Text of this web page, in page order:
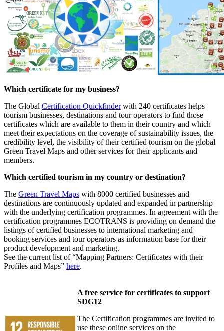
Which certificate for my business?
The Global Certification Quickfinderwith 240 certificates helps
tourism businesses, destinations and tour operators to find those
certificates which are available to them in their country and which
meet their expectations on the coverage of sustainability issues, the
credibility level, the visibility of their certified tourism on the global
Green Travel Maps and other services for their applicants and
members.
Which certified tourism in my country or destination?
The Green Travel Maps with 8000 certified businesses and
destinations are continuously updated and expanded in partnership
with the underlying certification programmes. In agreement with the
certification programmes ECOTRANS is providing on demand the
listings of certified businesses to international marketing and
booking services and tour operators as information base for their
product development and marketing.
See the current list of “Mapping Partners: Certificates with their
Profiles and Maps” here.
A free service for certificates to support
SDG12
The Certification programmes are invited to
use these online services on the